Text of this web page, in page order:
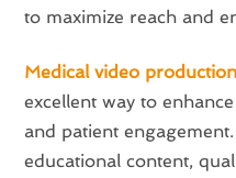
to maximize reach and
Medical video
excellent way to
and patient
educational content,